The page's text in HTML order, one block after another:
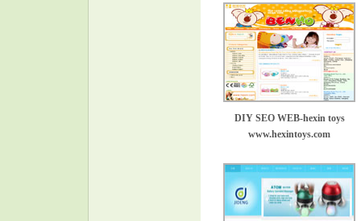
DIY SEO WEB-hexin toys
www.hexintoys.com